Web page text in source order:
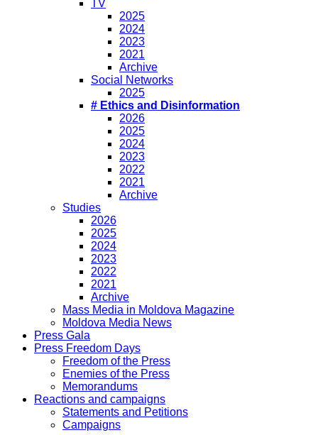
TV
2025
2024
2023
2021
Archive
Social Networks
2025
# Ethics and Disinformation
2026
2025
2024
2023
2022
2021
Archive
Studies
2026
2025
2024
2023
2022
2021
Archive
Mass Media in Moldova Magazine
Moldova Media News
Press Gala
Press Freedom Days
Freedom of the Press
Enemies of the Press
Memorandums
Reactions and campaigns
Statements and Petitions
Campaigns